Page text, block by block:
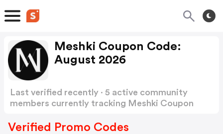
Meshki Coupon Code:
August 2026
Last verified recently · 5 active community
members currently tracking Meshki Coupon
Verified Promo Codes